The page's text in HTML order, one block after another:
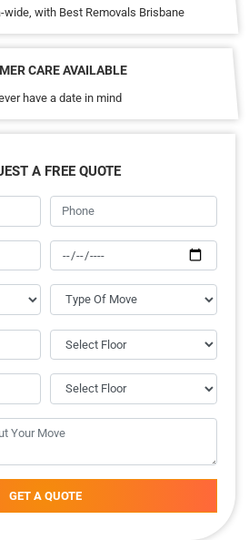
wide, with Best Removals Brisbane
CARE AVAILABLE
have a date in mind
A FREE QUOTE
GET A QUOTE